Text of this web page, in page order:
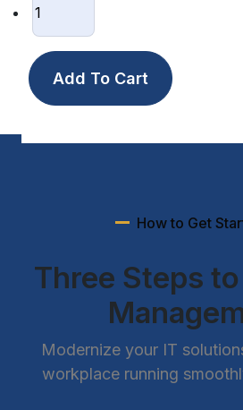
How to Get
Three Steps
Modernize your IT
workplace running